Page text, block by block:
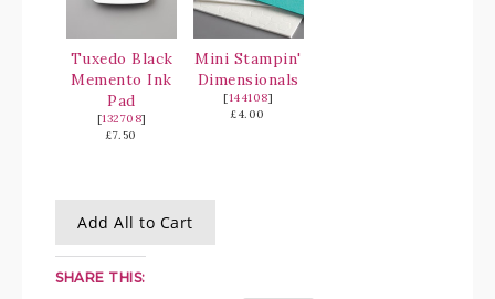
Tuxedo Black
Memento Ink
Pad
[132708]
£7.50
Mini Stampin'
Dimensionals
[144108]
£4.00
Add All to Cart
SHARE THIS: